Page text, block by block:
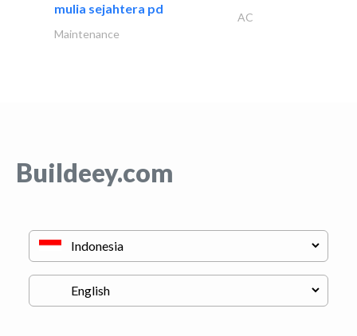
mulia sejahtera pd
AC
Maintenance
Buildeey.com